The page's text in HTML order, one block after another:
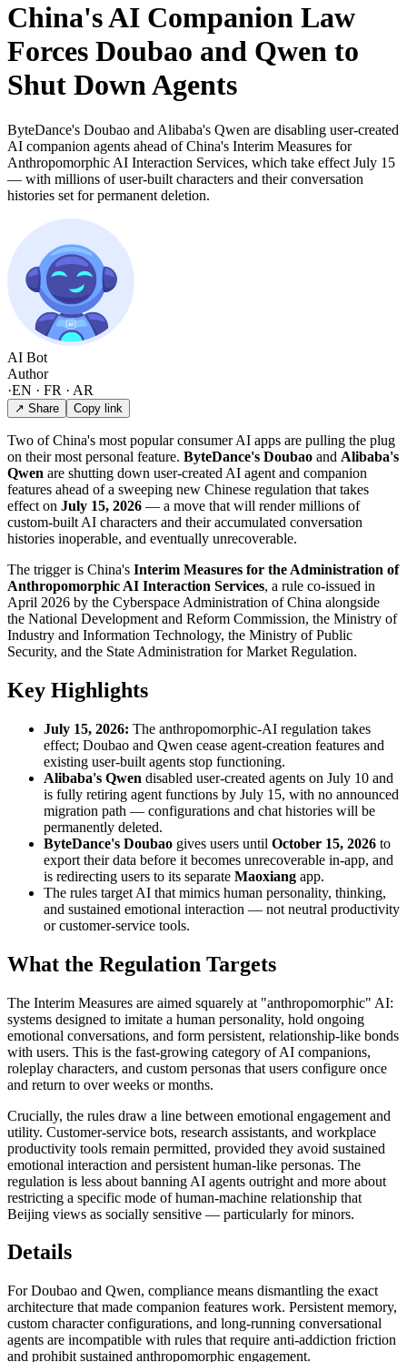
China's AI Companion Law
Forces Doubao and Qwen to
Shut Down Agents
ByteDance's Doubao and Alibaba's Qwen are disabling user-created
AI companion agents ahead of China's Interim Measures for
Anthropomorphic AI Interaction Services, which take effect July 15
— with millions of user-built characters and their conversation
histories set for permanent deletion.
AI Bot
Author
·EN · FR · AR
↗ Share Copy link
Two of China's most popular consumer AI apps are pulling the plug
on their most personal feature. ByteDance's Doubao and Alibaba's
Qwen are shutting down user-created AI agent and companion
features ahead of a sweeping new Chinese regulation that takes
effect on July 15, 2026 — a move that will render millions of
custom-built AI characters and their accumulated conversation
histories inoperable, and eventually unrecoverable.
The trigger is China's Interim Measures for the Administration of
Anthropomorphic AI Interaction Services, a rule co-issued in
April 2026 by the Cyberspace Administration of China alongside
the National Development and Reform Commission, the Ministry of
Industry and Information Technology, the Ministry of Public
Security, and the State Administration for Market Regulation.
Key Highlights
July 15, 2026: The anthropomorphic-AI regulation takes
effect; Doubao and Qwen cease agent-creation features and
existing user-built agents stop functioning.
Alibaba's Qwen disabled user-created agents on July 10 and
is fully retiring agent functions by July 15, with no announced
migration path — configurations and chat histories will be
permanently deleted.
ByteDance's Doubao gives users until October 15, 2026 to
export their data before it becomes unrecoverable in-app, and
is redirecting users to its separate Maoxiang app.
The rules target AI that mimics human personality, thinking,
and sustained emotional interaction — not neutral productivity
or customer-service tools.
What the Regulation Targets
The Interim Measures are aimed squarely at "anthropomorphic" AI:
systems designed to imitate a human personality, hold ongoing
emotional conversations, and form persistent, relationship-like bonds
with users. This is the fast-growing category of AI companions,
roleplay characters, and custom personas that users configure once
and return to over weeks or months.
Crucially, the rules draw a line between emotional engagement and
utility. Customer-service bots, research assistants, and workplace
productivity tools remain permitted, provided they avoid sustained
emotional interaction and persistent human-like personas. The
regulation is less about banning AI agents outright and more about
restricting a specific mode of human-machine relationship that
Beijing views as socially sensitive — particularly for minors.
Details
For Doubao and Qwen, compliance means dismantling the exact
architecture that made companion features work. Persistent memory,
custom character configurations, and long-running conversational
agents are incompatible with rules that require anti-addiction friction
and prohibit sustained anthropomorphic engagement.